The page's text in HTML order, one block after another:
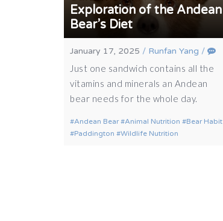
Exploration of the Andean
Bear’s Diet
January 17, 2025 / Runfan Yang /
Just one sandwich contains all the
vitamins and minerals an Andean
bear needs for the whole day.
Andean Bear Animal Nutrition
Bear Habit
Paddington
Wildlife Nutrition